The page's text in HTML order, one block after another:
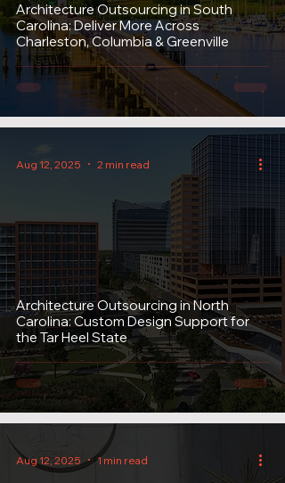
Architecture Outsourcing in South
Carolina: Deliver More Across
Charleston, Columbia & Greenville
Architecture Outsourcing in North
Carolina: Custom Design Support for
the Tar Heel State
Aug 12, 2025 2 min read
Aug 12, 2025 1 min read